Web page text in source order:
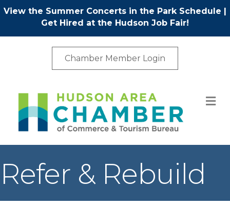
View the Summer Concerts in the Park Schedule |
Get Hired at the Hudson Job Fair!
Chamber Member Login
Refer & Rebuild